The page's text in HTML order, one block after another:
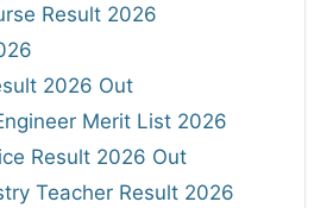
Result 2026
2026 Out
Merit List 2026
Result 2026 Out
Teacher Result 2026